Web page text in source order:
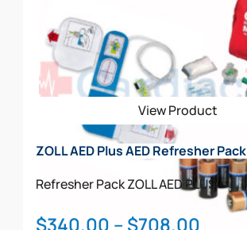
View Product
ZOLL AED Plus AED Refresher Pack
Refresher PackZOLL AED PLUS
$340.00 – $708.00